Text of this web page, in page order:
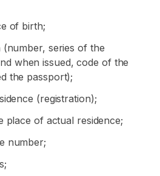
of birth;
(number, series of the
when issued, code of the
the passport);
(registration);
place of actual residence;
number;